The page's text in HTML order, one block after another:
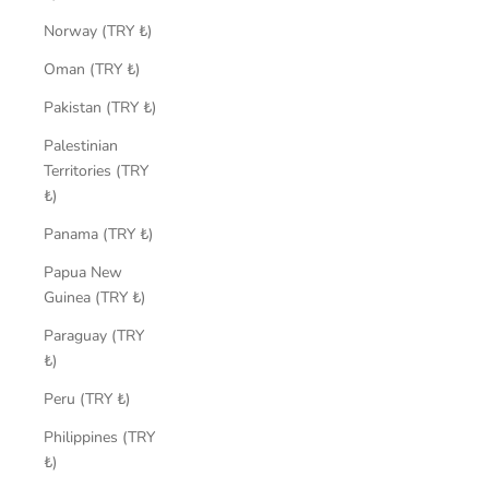
Norway (TRY ₺)
Oman (TRY ₺)
Pakistan (TRY ₺)
Palestinian
Territories (TRY
₺)
Panama (TRY ₺)
Papua New
Guinea (TRY ₺)
Paraguay (TRY
₺)
Peru (TRY ₺)
Philippines (TRY
₺)